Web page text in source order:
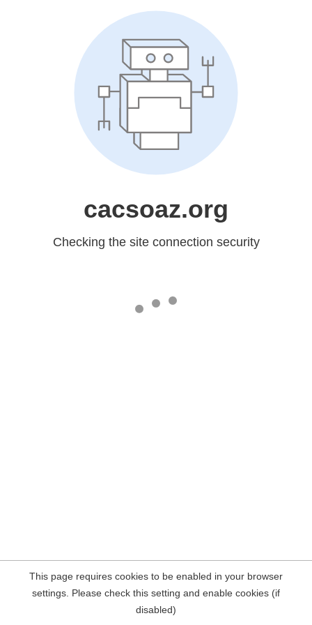
cacsoaz.org
Checking the site connection security
This page requires cookies to be enabled in your browser
settings. Please check this setting and enable cookies (if
disabled)